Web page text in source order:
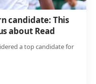
candidate: This
about Read
a top candidate for